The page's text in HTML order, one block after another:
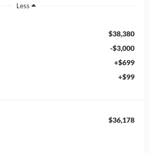
Less
$38,380
-$3,000
+$699
+$99
$36,178